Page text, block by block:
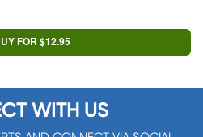
FOR $12.95
WITH US